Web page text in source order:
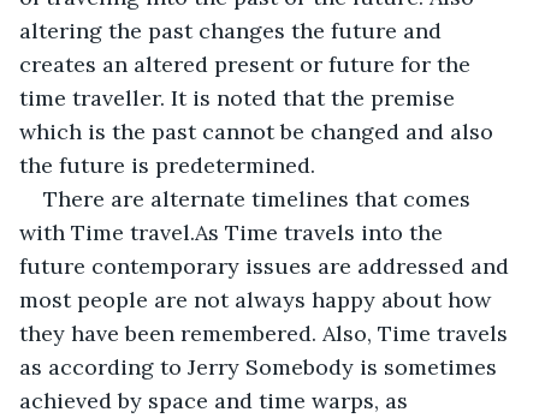
altering the past changes the future and
creates an altered present or future for the
time traveller. It is noted that the premise
which is the past cannot be changed and also
the future is predetermined.
There are alternate timelines that comes
with Time travel.As Time travels into the
future contemporary issues are addressed and
most people are not always happy about how
they have been remembered. Also, Time travels
as according to Jerry Somebody is sometimes
achieved by space and time warps, as